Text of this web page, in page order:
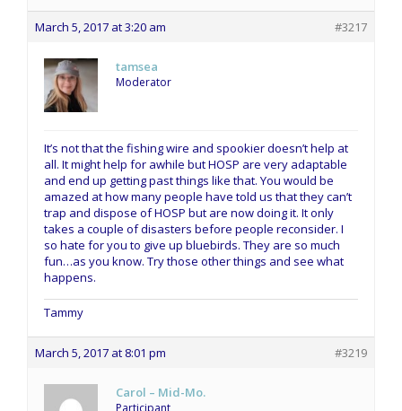
March 5, 2017 at 3:20 am #3217
tamsea
Moderator
It’s not that the fishing wire and spookier doesn’t help at
all. It might help for awhile but HOSP are very adaptable
and end up getting past things like that. You would be
amazed at how many people have told us that they can’t
trap and dispose of HOSP but are now doing it. It only
takes a couple of disasters before people reconsider. I
so hate for you to give up bluebirds. They are so much
fun…as you know. Try those other things and see what
happens.
Tammy
March 5, 2017 at 8:01 pm #3219
Carol – Mid-Mo.
Participant